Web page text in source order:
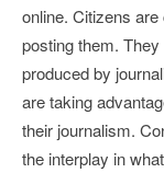
online. Citizens
posting them.
produced by
are taking
their journalism.
the interplay in